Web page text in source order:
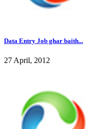
Data Entry Job ghar baith...
27 April, 2012